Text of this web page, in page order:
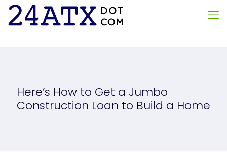
Here’s How to Get a Jumbo
Construction Loan to Build a Home